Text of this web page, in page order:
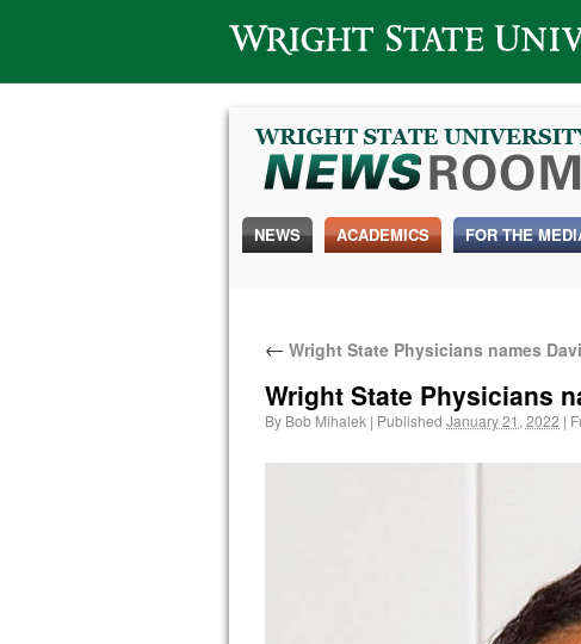
Wright State University
NEWS ACADEMICS FOR THE
← Wright State Physicians names
Wright State Physicians
By Bob Mihalek | Published January 21, 2022 |